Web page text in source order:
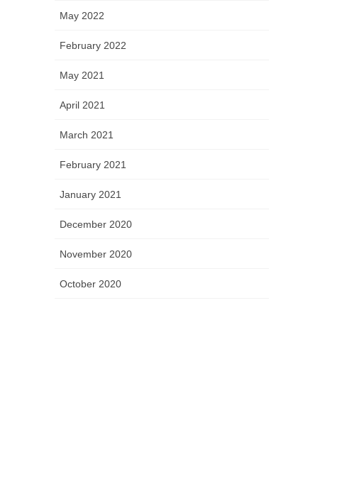
May 2022
February 2022
May 2021
April 2021
March 2021
February 2021
January 2021
December 2020
November 2020
October 2020